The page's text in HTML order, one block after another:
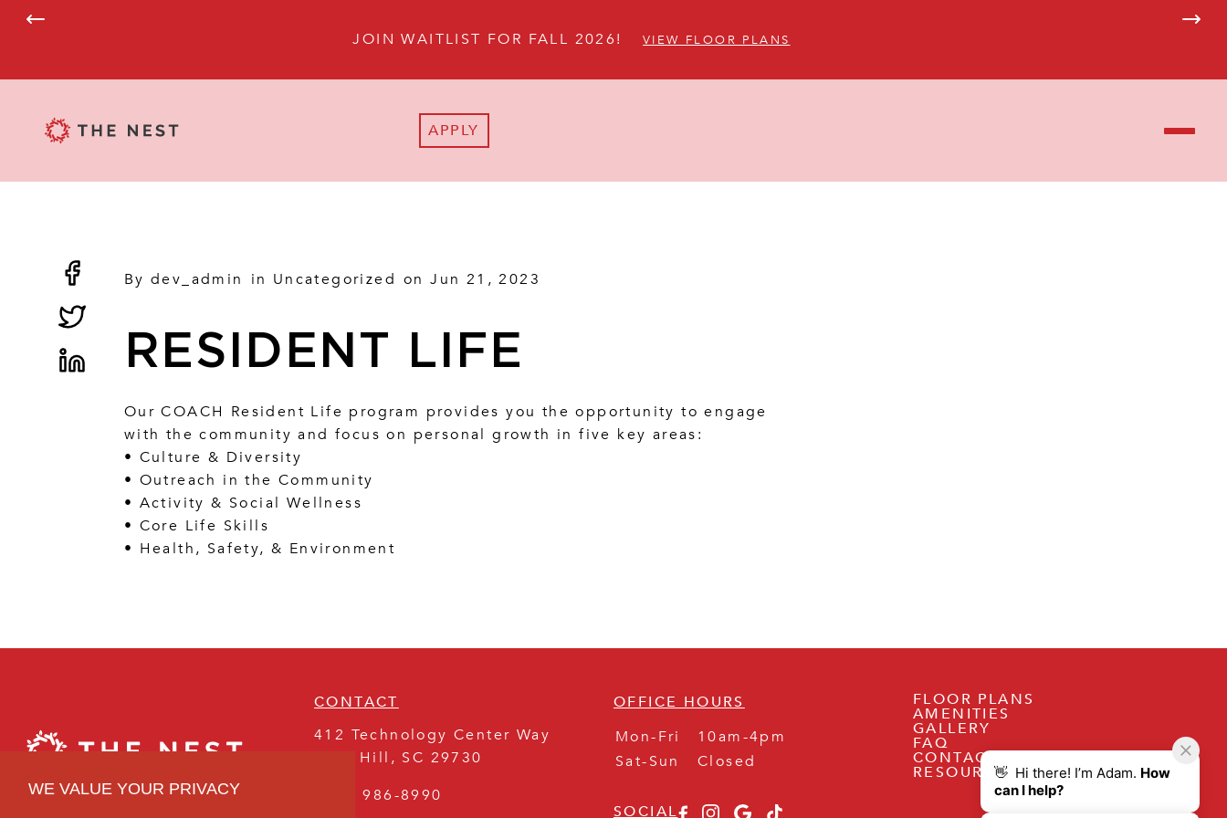
JOIN WAITLIST FOR FALL 2026! VIEW FLOOR PLANS
APPLY
By dev_admin in Uncategorized on Jun 21, 2023
RESIDENT LIFE
Our COACH Resident Life program provides you the opportunity to engage
with the community and focus on personal growth in five key areas:
• Culture & Diversity
• Outreach in the Community
• Activity & Social Wellness
• Core Life Skills
• Health, Safety, & Environment
CONTACT
412 Technology Center Way
Rock Hill , SC 29730
(803) 986-8990
OFFICE HOURS
Mon-Fri
10am-4pm
Sat-Sun
Closed
SOCIAL
FLOOR PLANS
AMENITIES
GALLERY
FAQ
CONTACT
RESOURCES
WE VALUE YOUR PRIVACY